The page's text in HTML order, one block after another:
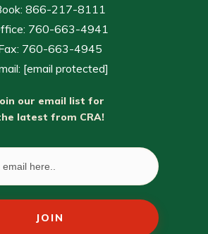
866-217-8111
760-663-4941
760-663-4945
[email protected]
our email list for
latest from CRA!
JOIN